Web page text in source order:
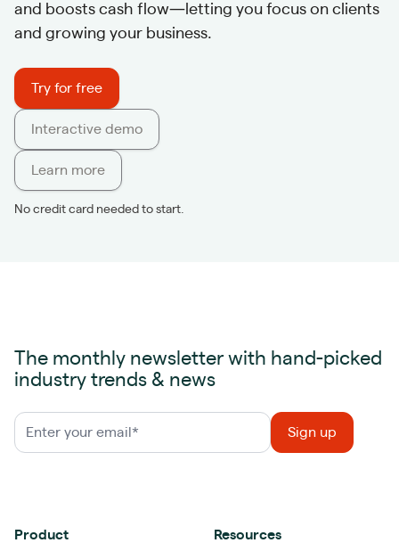
and boosts cash flow—letting you focus on clients
and growing your business.
Try for free
Interactive demo
Learn more
No credit card needed to start.
The monthly newsletter with hand-picked
industry trends & news
Product Resources